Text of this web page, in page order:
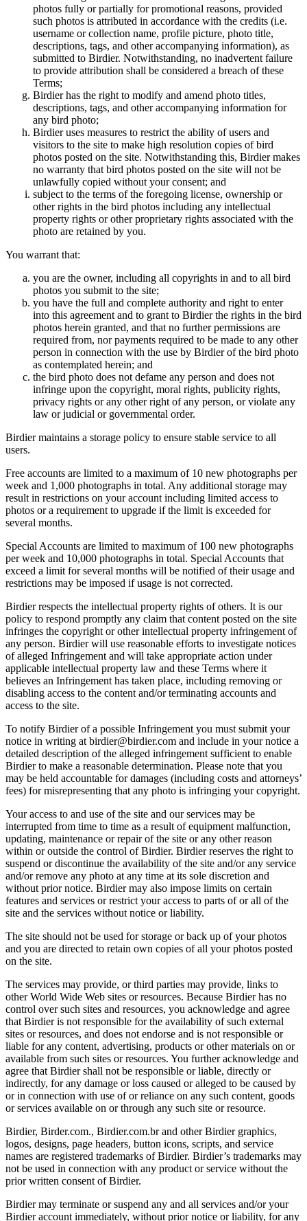
photos fully or partially for promotional reasons, provided
such photos is attributed in accordance with the credits (i.e.
username or collection name, profile picture, photo title,
descriptions, tags, and other accompanying information), as
submitted to Birdier. Notwithstanding, no inadvertent failure
to provide attribution shall be considered a breach of these
Terms;
Birdier has the right to modify and amend photo titles,
descriptions, tags, and other accompanying information for
any bird photo;
Birdier uses measures to restrict the ability of users and
visitors to the site to make high resolution copies of bird
photos posted on the site. Notwithstanding this, Birdier makes
no warranty that bird photos posted on the site will not be
unlawfully copied without your consent; and
subject to the terms of the foregoing license, ownership or
other rights in the bird photos including any intellectual
property rights or other proprietary rights associated with the
photo are retained by you.
You warrant that:
you are the owner, including all copyrights in and to all bird
photos you submit to the site;
you have the full and complete authority and right to enter
into this agreement and to grant to Birdier the rights in the bird
photos herein granted, and that no further permissions are
required from, nor payments required to be made to any other
person in connection with the use by Birdier of the bird photo
as contemplated herein; and
the bird photo does not defame any person and does not
infringe upon the copyright, moral rights, publicity rights,
privacy rights or any other right of any person, or violate any
law or judicial or governmental order.
Birdier maintains a storage policy to ensure stable service to all
users.
Free accounts are limited to a maximum of 10 new photographs per
week and 1,000 photographs in total. Any additional storage may
result in restrictions on your account including limited access to
photos or a requirement to upgrade if the limit is exceeded for
several months.
Special Accounts are limited to maximum of 100 new photographs
per week and 10,000 photographs in total. Special Accounts that
exceed a limit for several months will be notified of their usage and
restrictions may be imposed if usage is not corrected.
Birdier respects the intellectual property rights of others. It is our
policy to respond promptly any claim that content posted on the site
infringes the copyright or other intellectual property infringement of
any person. Birdier will use reasonable efforts to investigate notices
of alleged Infringement and will take appropriate action under
applicable intellectual property law and these Terms where it
believes an Infringement has taken place, including removing or
disabling access to the content and/or terminating accounts and
access to the site.
To notify Birdier of a possible Infringement you must submit your
notice in writing at birdier@birdier.com and include in your notice a
detailed description of the alleged infringement sufficient to enable
Birdier to make a reasonable determination. Please note that you
may be held accountable for damages (including costs and attorneys’
fees) for misrepresenting that any photo is infringing your copyright.
Your access to and use of the site and our services may be
interrupted from time to time as a result of equipment malfunction,
updating, maintenance or repair of the site or any other reason
within or outside the control of Birdier. Birdier reserves the right to
suspend or discontinue the availability of the site and/or any service
and/or remove any photo at any time at its sole discretion and
without prior notice. Birdier may also impose limits on certain
features and services or restrict your access to parts of or all of the
site and the services without notice or liability.
The site should not be used for storage or back up of your photos
and you are directed to retain own copies of all your photos posted
on the site.
The services may provide, or third parties may provide, links to
other World Wide Web sites or resources. Because Birdier has no
control over such sites and resources, you acknowledge and agree
that Birdier is not responsible for the availability of such external
sites or resources, and does not endorse and is not responsible or
liable for any content, advertising, products or other materials on or
available from such sites or resources. You further acknowledge and
agree that Birdier shall not be responsible or liable, directly or
indirectly, for any damage or loss caused or alleged to be caused by
or in connection with use of or reliance on any such content, goods
or services available on or through any such site or resource.
Birdier, Birder.com., Birdier.com.br and other Birdier graphics,
logos, designs, page headers, button icons, scripts, and service
names are registered trademarks of Birdier. Birdier’s trademarks may
not be used in connection with any product or service without the
prior written consent of Birdier.
Birdier may terminate or suspend any and all services and/or your
Birdier account immediately, without prior notice or liability, for any